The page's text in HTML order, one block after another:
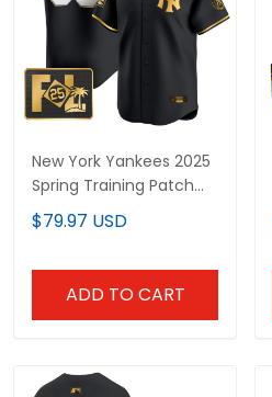
New York Yankees 2025
Spring Training Patch
Vapor Premier Limited
Custom Jersey - All
$79.97 USD
ADD TO CART